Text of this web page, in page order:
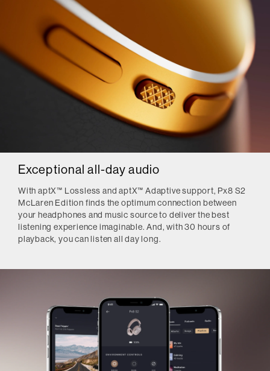
Exceptional all-day audio
With aptX™ Lossless and aptX™ Adaptive support, Px8 S2
McLaren Edition finds the optimum connection between
your headphones and music source to deliver the best
listening experience imaginable. And, with 30 hours of
playback, you can listen all day long.